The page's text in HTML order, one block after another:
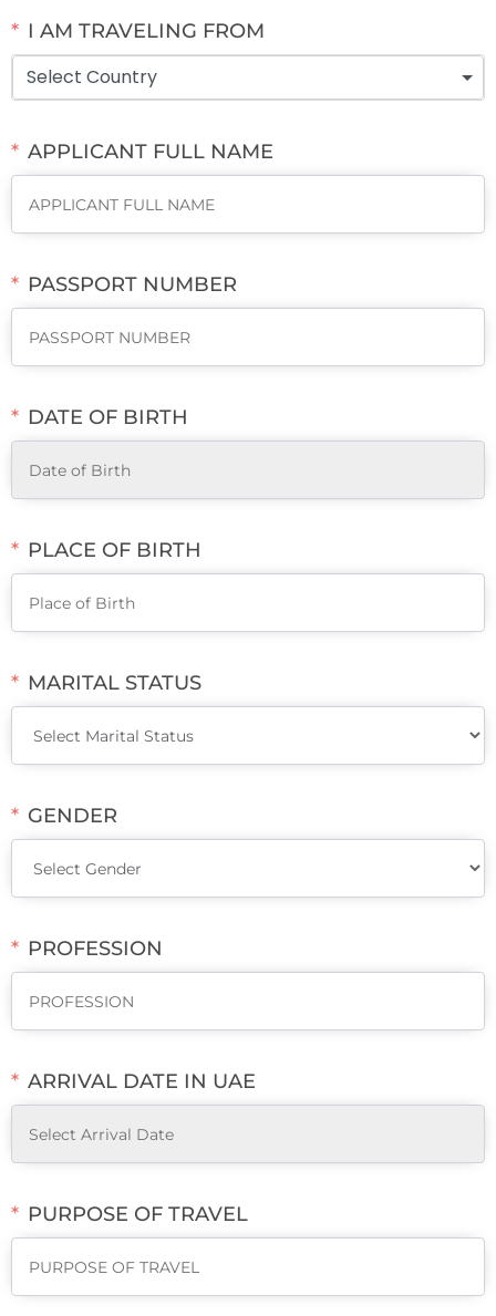
I AM TRAVELING FROM
Select Country
APPLICANT FULL NAME
PASSPORT NUMBER
DATE OF BIRTH
PLACE OF BIRTH
MARITAL STATUS
GENDER
PROFESSION
ARRIVAL DATE IN UAE
PURPOSE OF TRAVEL